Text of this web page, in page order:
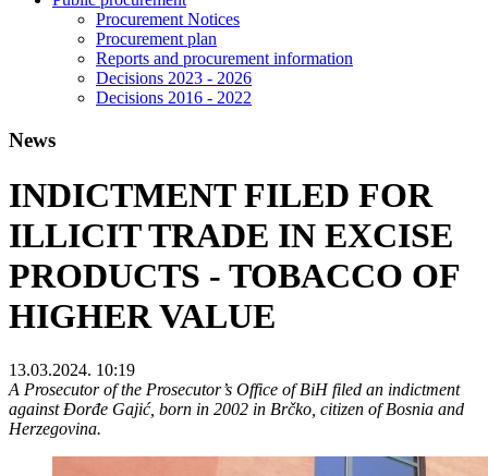
Procurement Notices
Procurement plan
Reports and procurement information
Decisions 2023 - 2026
Decisions 2016 - 2022
News
INDICTMENT FILED FOR
ILLICIT TRADE IN EXCISE
PRODUCTS - TOBACCO OF
HIGHER VALUE
13.03.2024. 10:19
A Prosecutor of the Prosecutor’s Office of BiH filed an indictment
against Đorđe Gajić, born in 2002 in Brčko, citizen of Bosnia and
Herzegovina.